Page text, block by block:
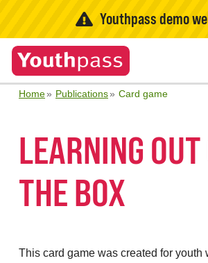
Youthpass demo
Home Publications Card game
LEARNING
THE BOX
This card game was created for youth